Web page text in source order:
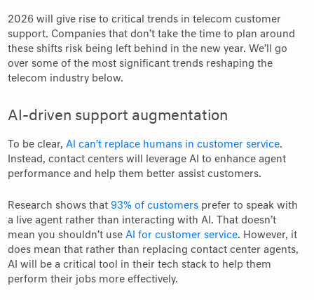
2026 will give rise to critical trends in telecom customer
support. Companies that don’t take the time to plan around
these shifts risk being left behind in the new year. We’ll go
over some of the most significant trends reshaping the
telecom industry below.
AI-driven support augmentation
To be clear,AI can’t replace humans in customer service.
Instead, contact centers will leverage AI to enhance agent
performance and help them better assist customers.
Research shows that93% of customers prefer to speak with
a live agent rather than interacting with AI. That doesn’t
mean you shouldn’t useAI for customer service. However, it
does mean that rather than replacing contact center agents,
AI will be a critical tool in their tech stack to help them
perform their jobs more effectively.